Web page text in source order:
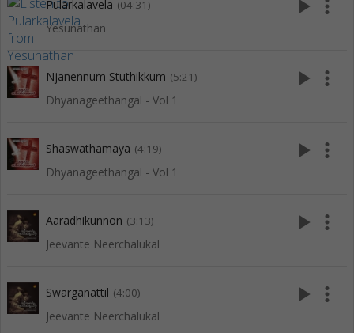
Pularkalavela (04:31)
Yesunathan
play_arrow more_vert
Njanennum Stuthikkum (5:21)
Dhyanageethangal - Vol 1
play_arrow more_vert
Shaswathamaya (4:19)
Dhyanageethangal - Vol 1
play_arrow more_vert
Aaradhikunnon (3:13)
Jeevante Neerchalukal
play_arrow more_vert
Swarganattil (4:00)
Jeevante Neerchalukal
play_arrow more_vert